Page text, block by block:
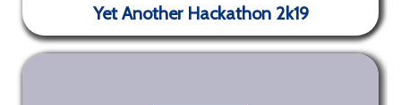
Yet Another Hackathon 2k19